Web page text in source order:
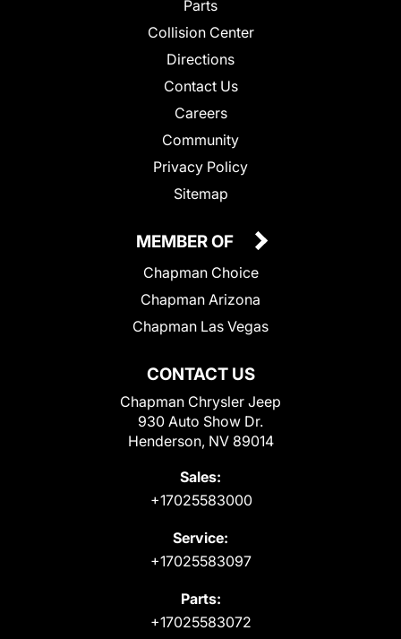
Parts
Collision Center
Directions
Contact Us
Careers
Community
Privacy Policy
Sitemap
CONTACT US
Chapman Chrysler Jeep
930 Auto Show Dr.
Henderson, NV 89014
Sales:
+17025583000
Service:
+17025583097
Parts:
+17025583072
MEMBER OF
Chapman Choice
Chapman Arizona
Chapman Las Vegas